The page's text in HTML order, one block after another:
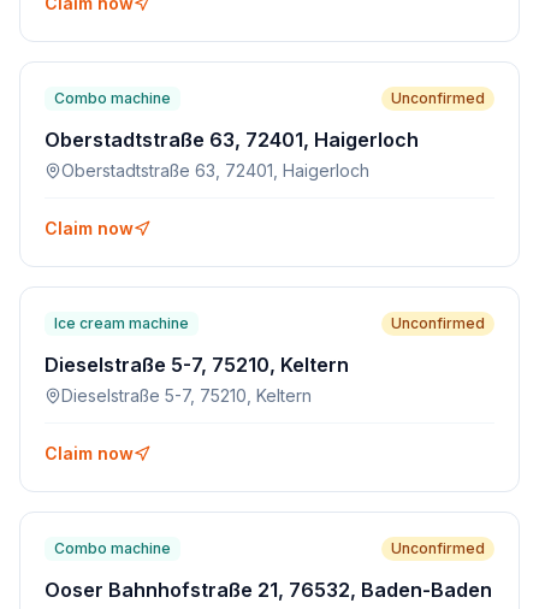
Combo machine Unconfirmed
Oberstadtstraße 63, 72401, Haigerloch
Oberstadtstraße 63, 72401, Haigerloch
Claim now
Ice cream machine Unconfirmed
Dieselstraße 5-7, 75210, Keltern
Dieselstraße 5-7, 75210, Keltern
Claim now
Combo machine Unconfirmed
Ooser Bahnhofstraße 21, 76532, Baden-Baden